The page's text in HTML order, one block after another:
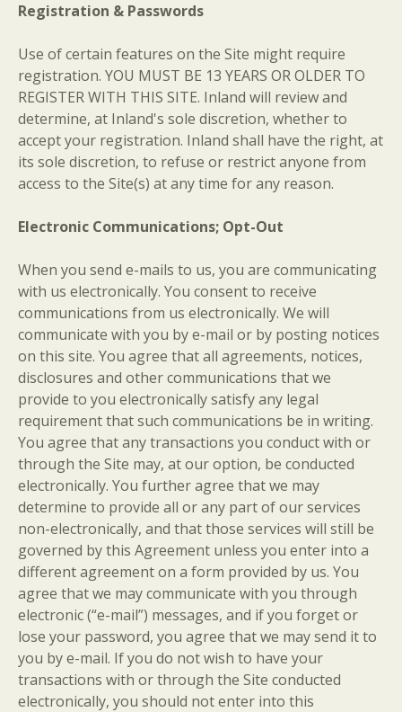
Registration & Passwords
Use of certain features on the Site might require
registration. YOU MUST BE 13 YEARS OR OLDER TO
REGISTER WITH THIS SITE. Inland will review and
determine, at Inland's sole discretion, whether to
accept your registration. Inland shall have the right, at
its sole discretion, to refuse or restrict anyone from
access to the Site(s) at any time for any reason.
Electronic Communications; Opt-Out
When you send e-mails to us, you are communicating
with us electronically. You consent to receive
communications from us electronically. We will
communicate with you by e-mail or by posting notices
on this site. You agree that all agreements, notices,
disclosures and other communications that we
provide to you electronically satisfy any legal
requirement that such communications be in writing.
You agree that any transactions you conduct with or
through the Site may, at our option, be conducted
electronically. You further agree that we may
determine to provide all or any part of our services
non-electronically, and that those services will still be
governed by this Agreement unless you enter into a
different agreement on a form provided by us. You
agree that we may communicate with you through
electronic (“e-mail”) messages, and if you forget or
lose your password, you agree that we may send it to
you by e-mail. If you do not wish to have your
transactions with or through the Site conducted
electronically, you should not enter into this